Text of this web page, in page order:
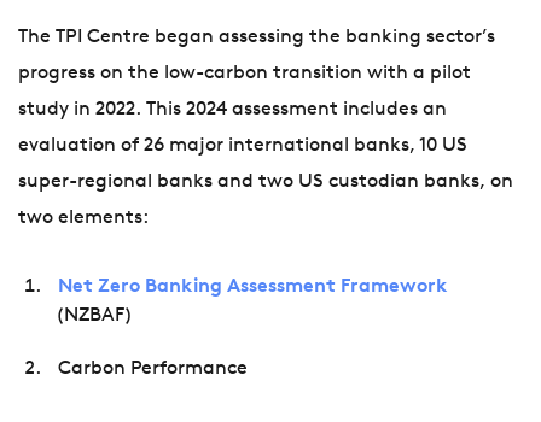
The TPI Centre began assessing the banking sector’s
progress on the low-carbon transition with a pilot
study in 2022. This 2024 assessment includes an
evaluation of 26 major international banks, 10 US
super-regional banks and two US custodian banks, on
two elements:
Net Zero Banking Assessment Framework
(NZBAF)
Carbon Performance